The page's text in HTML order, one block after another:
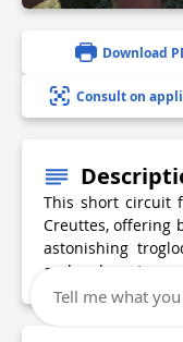
Download
Consult on
This short circuit
Creuttes, offering
astonishing
and rocky outcrops.
Tell me what